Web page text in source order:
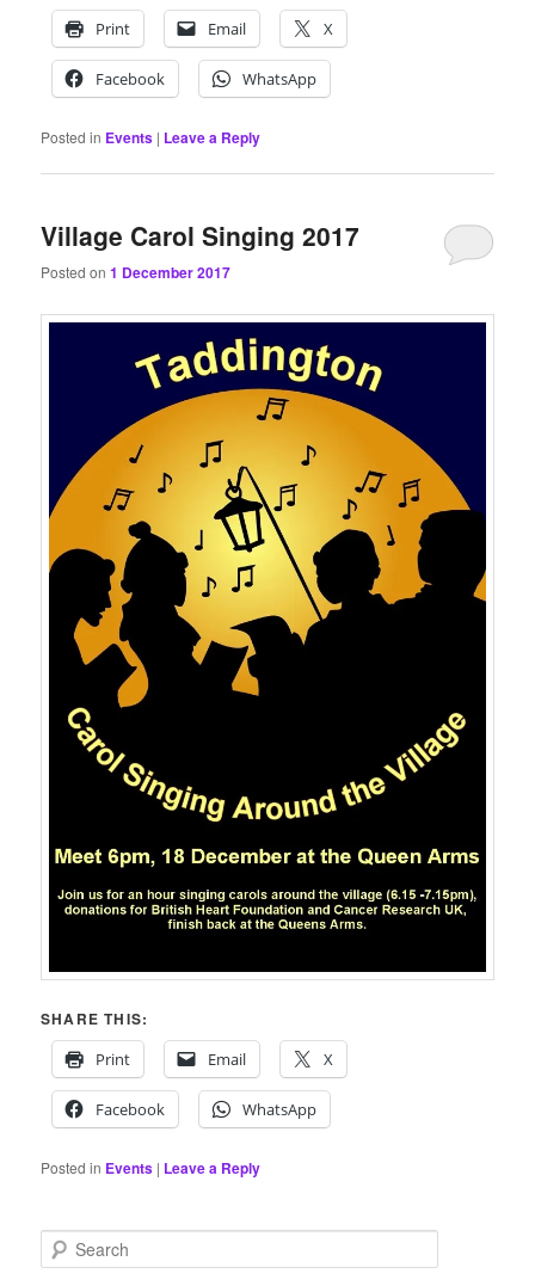
Print
Email X
Facebook WhatsApp
Posted in Events | Leave a Reply
Village Carol Singing 2017
Posted on1 December 2017
SHARE THIS:
Print
Email X
Facebook WhatsApp
Posted in Events | Leave a Reply
e